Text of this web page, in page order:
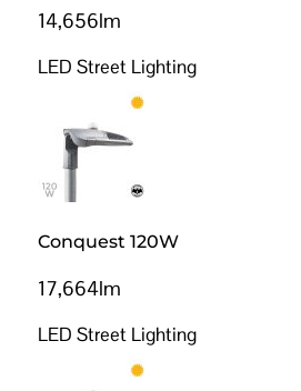
14,656lm
LED Street Lighting
Conquest 120W
17,664lm
LED Street Lighting